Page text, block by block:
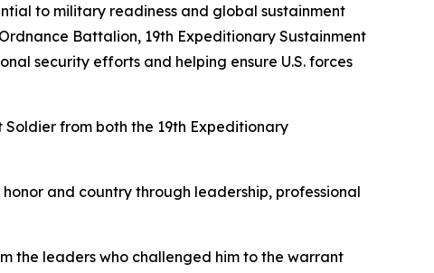
to military readiness and global sustainment
Battalion, 19th Expeditionary Sustainment
security efforts and helping ensure U.S. forces
from both the 19th Expeditionary
and country through leadership, professional
the leaders who challenged him to the warrant